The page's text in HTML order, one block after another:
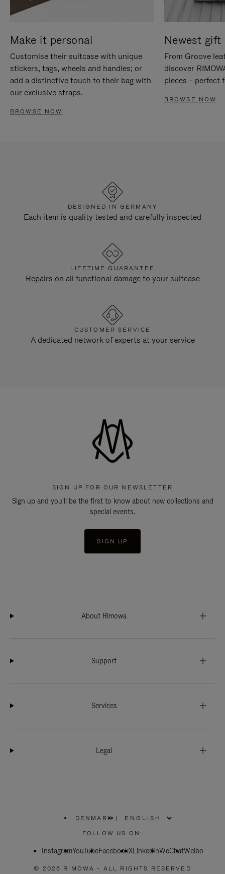
Make it personal
Customise their suitcase with unique
stickers, tags, wheels and handles; or
add a distinctive touch to their bag with
our exclusive straps.
BROWSE NOW
Newest gift
From Groove
discover
pieces – perfect
BROWSE NOW
DESIGNED IN GERMANY
Each item is quality tested and carefully inspected
LIFETIME GUARANTEE
Repairs on all functional damage to your suitcase
CUSTOMER SERVICE
A dedicated network of experts at your service
SIGN UP FOR OUR NEWSLETTER
Sign up and you'll be the first to know about new collections and
special events.
SIGN UP
About Rimowa
Support
Services
Legal
DENMARK
PLEASE
SELECT
COUNTRY
|
FOLLOW US ON:
InstagramYouTubeFacebookXLinkedInWeChatWeibo
© 2026 RIMOWA - ALL RIGHTS RESERVED